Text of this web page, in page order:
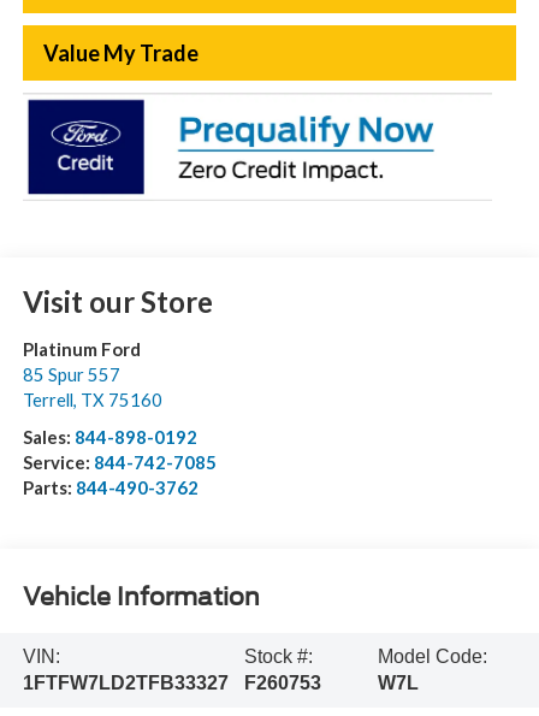
Value My Trade
Visit our Store
Platinum Ford
85 Spur 557
Terrell, TX 75160
Sales: 844-898-0192
Service: 844-742-7085
Parts: 844-490-3762
Vehicle Information
VIN:
1FTFW7LD2TFB33327
Stock #:
F260753
Model Code:
W7L